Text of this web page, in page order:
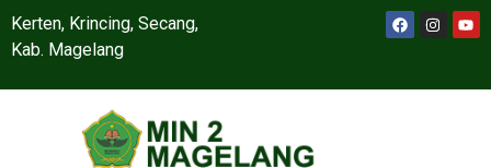
Kerten, Krincing, Secang,
Kab. Magelang